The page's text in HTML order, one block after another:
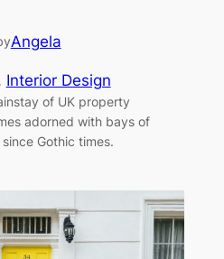
Angela
Interior Design
of UK property
adorned with bays of
Gothic times.